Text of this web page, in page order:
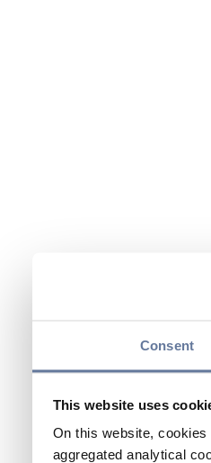
Consent
This website uses
On this website,
aggregated analytical